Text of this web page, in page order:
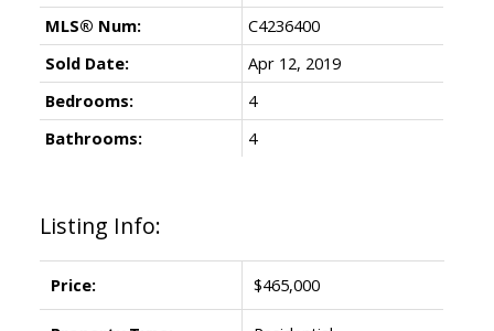
Listing Info:
Price: $465,000
MLS® Num:
C4236400
Sold Date:
Apr 12, 2019
Bedrooms:
4
Bathrooms:
4